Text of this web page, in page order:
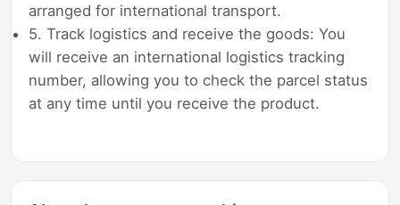
arranged for international transport.
5. Track logistics and receive the goods: You
will receive an international logistics tracking
number, allowing you to check the parcel status
at any time until you receive the product.